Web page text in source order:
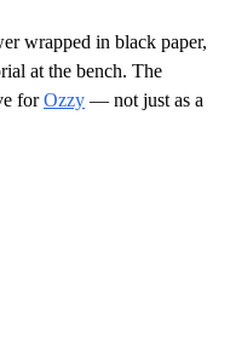
wrapped in black paper,
at the bench. The
forOzzy — not just as a